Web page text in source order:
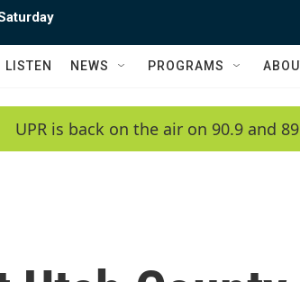
LISTEN NEWS PROGRAMS
UPR is back on the air on 90.9 and